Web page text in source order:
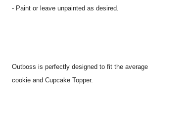
- Paint or leave unpainted as desired.
Outboss is perfectly designed to fit the average
cookie and Cupcake Topper.